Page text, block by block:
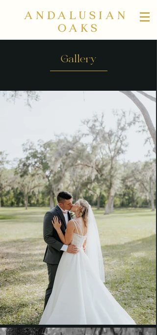
ANDALUSIAN
OAKS
Gallery